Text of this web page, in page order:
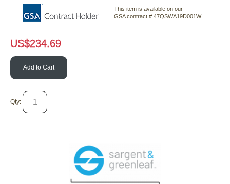
This item is available on our
GSA contract # 47QSWA19D001W
US$234.69
Add to Cart
Qty: